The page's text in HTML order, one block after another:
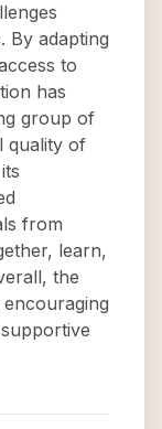
By adapting
to
has
group of
quality of
from
learn,
the